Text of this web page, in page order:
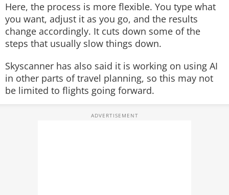
Here, the process is more flexible. You type what
you want, adjust it as you go, and the results
change accordingly. It cuts down some of the
steps that usually slow things down.
Skyscanner has also said it is working on using AI
in other parts of travel planning, so this may not
be limited to flights going forward.